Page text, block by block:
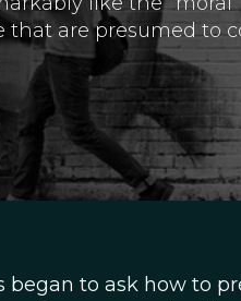
are presumed to
began to ask how